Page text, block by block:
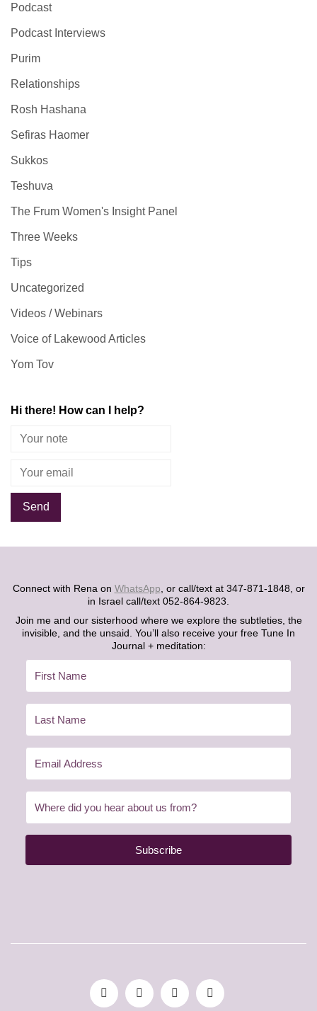
Podcast
Podcast Interviews
Purim
Relationships
Rosh Hashana
Sefiras Haomer
Sukkos
Teshuva
The Frum Women's Insight Panel
Three Weeks
Tips
Uncategorized
Videos / Webinars
Voice of Lakewood Articles
Yom Tov
Hi there! How can I help?
Connect with Rena on WhatsApp , or call/text at 347-871-1848, or
in Israel call/text 052-864-9823.
Join me and our sisterhood where we explore the subtleties, the
invisible, and the unsaid. You’ll also receive your free Tune In
Journal + meditation:
Subscribe